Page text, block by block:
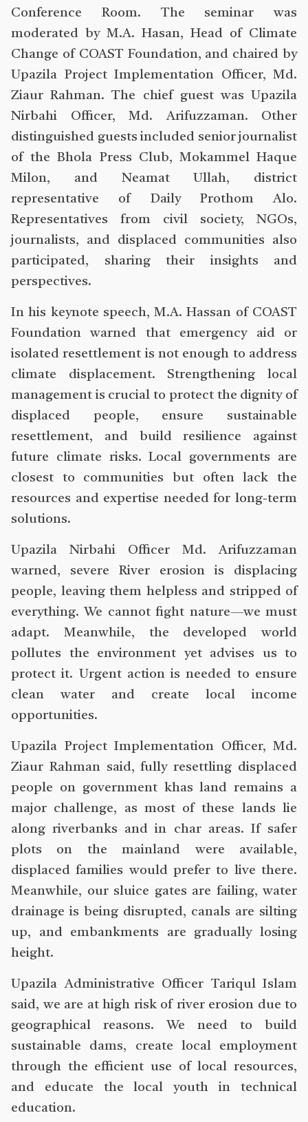
Conference Room. The seminar was
moderated by M.A. Hasan, Head of Climate
Change of COAST Foundation, and chaired by
Upazila Project Implementation Officer, Md.
Ziaur Rahman. The chief guest was Upazila
Nirbahi Officer, Md. Arifuzzaman. Other
distinguished guests included senior journalist
of the Bhola Press Club, Mokammel Haque
Milon, and Neamat Ullah, district
representative of Daily Prothom Alo.
Representatives from civil society, NGOs,
journalists, and displaced communities also
participated, sharing their insights and
perspectives.
In his keynote speech, M.A. Hassan of COAST
Foundation warned that emergency aid or
isolated resettlement is not enough to address
climate displacement. Strengthening local
management is crucial to protect the dignity of
displaced people, ensure sustainable
resettlement, and build resilience against
future climate risks. Local governments are
closest to communities but often lack the
resources and expertise needed for long-term
solutions.
Upazila Nirbahi Officer Md. Arifuzzaman
warned, severe River erosion is displacing
people, leaving them helpless and stripped of
everything. We cannot fight nature—we must
adapt. Meanwhile, the developed world
pollutes the environment yet advises us to
protect it. Urgent action is needed to ensure
clean water and create local income
opportunities.
Upazila Project Implementation Officer, Md.
Ziaur Rahman said, fully resettling displaced
people on government khas land remains a
major challenge, as most of these lands lie
along riverbanks and in char areas. If safer
plots on the mainland were available,
displaced families would prefer to live there.
Meanwhile, our sluice gates are failing, water
drainage is being disrupted, canals are silting
up, and embankments are gradually losing
height.
Upazila Administrative Officer Tariqul Islam
said, we are at high risk of river erosion due to
geographical reasons. We need to build
sustainable dams, create local employment
through the efficient use of local resources,
and educate the local youth in technical
education.